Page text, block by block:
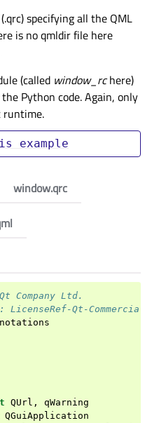
specifying all the QML
is no qmldir file here
(called window_rchere)
Python code. Again, only
runtime.
example
Company Ltd.
Qt-Commercial
QUrl ,
qWarning
QGuiApplication
window.qrc